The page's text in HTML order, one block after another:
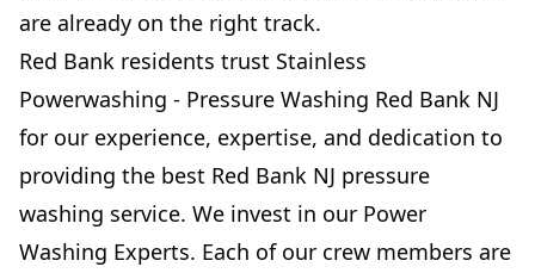
are already on the right track.
Red Bank residents trust Stainless
Powerwashing - Pressure Washing Red Bank NJ
for our experience, expertise, and dedication to
providing the best Red Bank NJ pressure
washing service. We invest in our Power
Washing Experts. Each of our crew members are